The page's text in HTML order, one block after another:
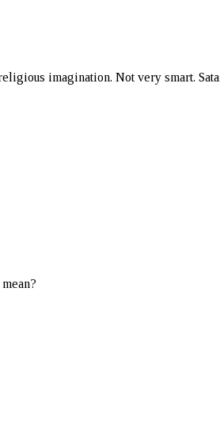
imagination. Not very smart.